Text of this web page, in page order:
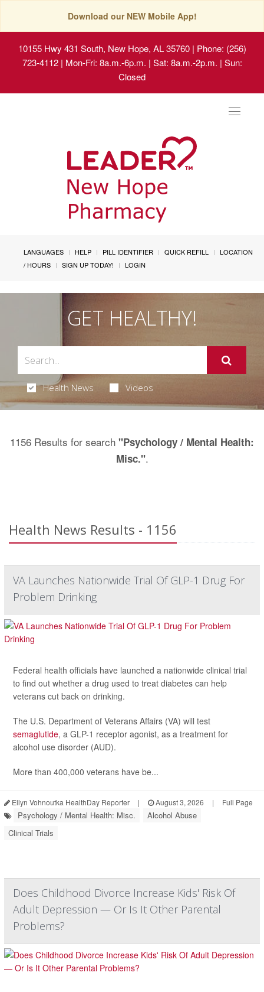
Download our NEW Mobile App!
10155 Hwy 431 South, New Hope, AL 35760| Phone: (256)
723-4112 | Mon-Fri: 8a.m.-6p.m. | Sat: 8a.m.-2p.m. | Sun:
Closed
Toggle
LANGUAGES HELP PILL IDENTIFIER QUICK REFILL
LOCATION
/ HOURS
SIGN UP TODAY! LOGIN
GET HEALTHY!
Health News Videos
1156 Results for search "Psychology / Mental Health:
Misc.".
Health News Results - 1156
VA Launches Nationwide Trial Of GLP-1 Drug For
Problem Drinking
Federal health officials have launched a nationwide clinical trial
to find out whether a drug used to treat diabetes can help
veterans cut back on drinking.
The U.S. Department of Veterans Affairs (VA) will test
semaglutide, a GLP-1 receptor agonist, as a treatment for
alcohol use disorder (AUD).
More than 400,000 veterans have be...
Ellyn Vohnoutka HealthDay Reporter | August 3, 2026 | Full Page
Psychology / Mental Health: Misc.
Alcohol Abuse
Clinical Trials
Does Childhood Divorce Increase Kids' Risk Of
Adult Depression — Or Is It Other Parental
Problems?